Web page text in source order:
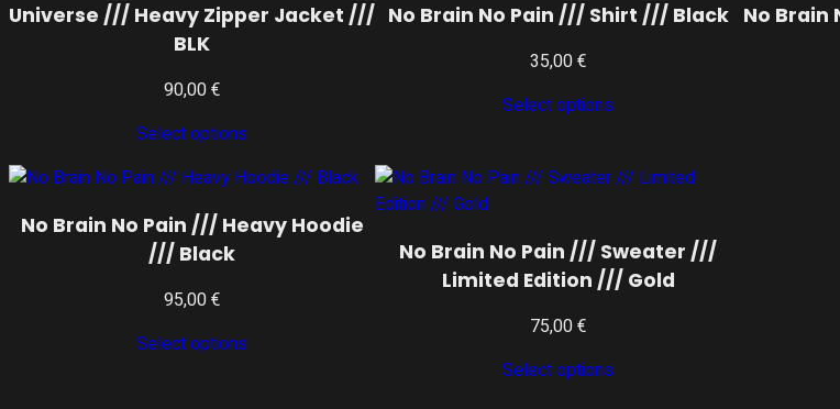
Universe /// Heavy Zipper Jacket ///
BLK
90,00€
Select options
No Brain No Pain /// Shirt /// Black
35,00€
Select options
No Brain
No Brain No Pain /// Heavy Hoodie
/// Black
95,00€
Select options
No Brain No Pain /// Sweater ///
Limited Edition /// Gold
75,00€
Select options